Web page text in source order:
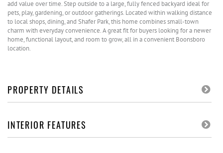
add value over time. Step outside to a large, fully fenced backyard ideal for
pets, play, gardening, or outdoor gatherings. Located within walking distance
to local shops, dining, and Shafer Park, this home combines small-town
charm with everyday convenience. A great fit for buyers looking for a newer
home, functional layout, and room to grow, all in a convenient Boonsboro
location.
PROPERTY DETAILS
INTERIOR FEATURES